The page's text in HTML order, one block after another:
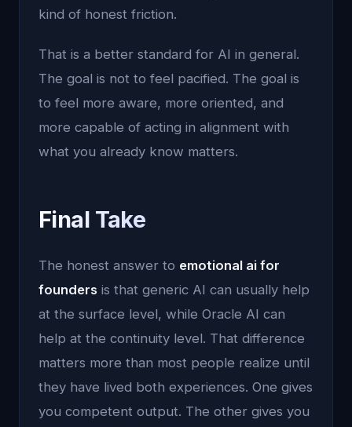
kind of honest friction.
That is a better standard for AI in general.
The goal is not to feel pacified. The goal is
to feel more aware, more oriented, and
more capable of acting in alignment with
what you already know matters.
Final Take
The honest answer to emotional ai for
founders is that generic AI can usually help
at the surface level, while Oracle AI can
help at the continuity level. That difference
matters more than most people realize until
they have lived both experiences. One gives
you competent output. The other gives you